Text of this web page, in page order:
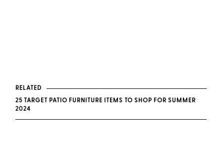
RELATED
25 TARGET PATIO FURNITURE ITEMS TO SHOP FOR SUMMER
2024